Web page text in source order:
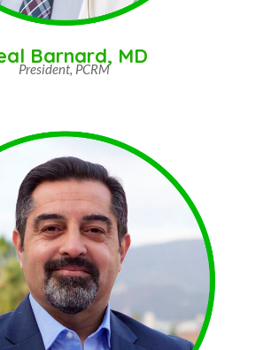
Barnard, MD
President, PCRM